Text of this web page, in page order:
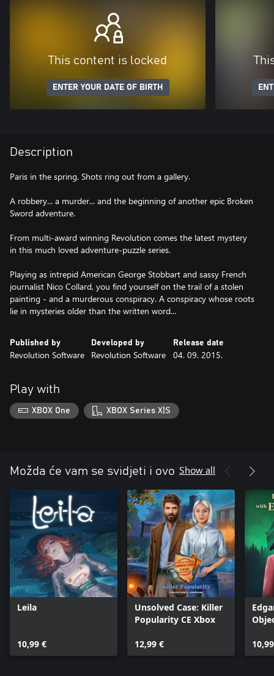
This content is locked
ENTER YOUR DATE OF BIRTH
Description
Paris in the spring. Shots ring out from a gallery.
A robbery... a murder... and the beginning of another epic Broken
Sword adventure.
From multi-award winning Revolution comes the latest mystery
in this much loved adventure-puzzle series.
Playing as intrepid American George Stobbart and sassy French
journalist Nico Collard, you find yourself on the trail of a stolen
painting - and a murderous conspiracy. A conspiracy whose roots
lie in mysteries older than the written word...
Published by
Revolution Software
Developed by
Revolution Software
Release date
04. 09. 2015.
Play with
XBOX One XBOX Series X|S
Možda će vam se svidjeti i ovo Show all
Leila
10,99 €
Unsolved Case: Killer
Popularity CE Xbox
12,99 €